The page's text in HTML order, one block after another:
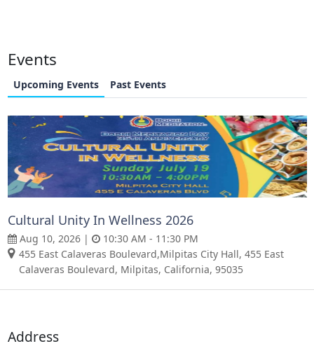
Events
Upcoming Events Past Events
Cultural Unity In Wellness 2026
Aug 10, 2026 |
10:30 AM - 11:30 PM
455 East Calaveras Boulevard,Milpitas City Hall, 455 East
Calaveras Boulevard, Milpitas, California, 95035
Address